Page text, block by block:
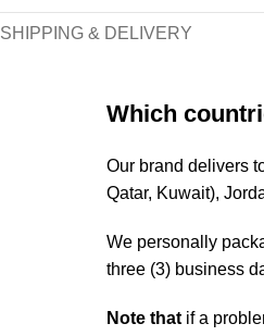
SHIPPING & DELIVERY
Which
Our brand delivers
Qatar, Kuwait),
We personally
three (3) business
Note that if a